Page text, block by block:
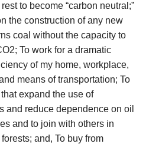
to become “carbon neutral;”
the construction of any new
coal without the capacity to
To work for a dramatic
of my home, workplace,
means of transportation; To
expand the use of
and reduce dependence on oil
and to join with others in
and, To buy from